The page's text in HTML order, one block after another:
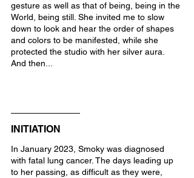
gesture as well as that of being, being in the
World, being still. She invited me to slow
down to look and hear the order of shapes
and colors to be manifested, while she
protected the studio with her silver aura.
And then...
INITIATION
In January 2023, Smoky was diagnosed
with fatal lung cancer. The days leading up
to her passing, as difficult as they were,